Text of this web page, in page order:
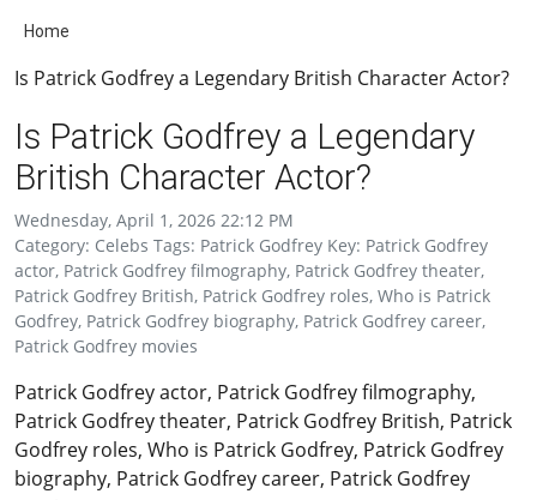
Home
Is Patrick Godfrey a Legendary British Character Actor?
Is Patrick Godfrey a Legendary
British Character Actor?
Wednesday, April 1, 2026 22:12 PM
Category: Celebs Tags: Patrick Godfrey Key: Patrick Godfrey
actor, Patrick Godfrey filmography, Patrick Godfrey theater,
Patrick Godfrey British, Patrick Godfrey roles, Who is Patrick
Godfrey, Patrick Godfrey biography, Patrick Godfrey career,
Patrick Godfrey movies
Patrick Godfrey actor, Patrick Godfrey filmography,
Patrick Godfrey theater, Patrick Godfrey British, Patrick
Godfrey roles, Who is Patrick Godfrey, Patrick Godfrey
biography, Patrick Godfrey career, Patrick Godfrey